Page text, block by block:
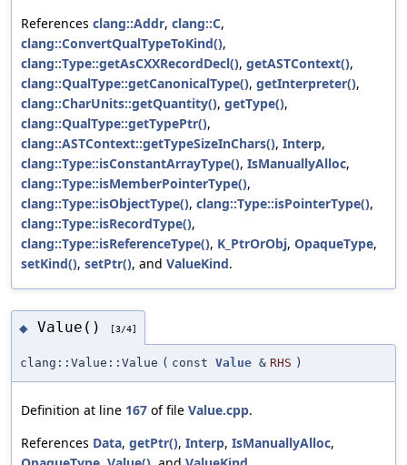
References clang::Addr, clang::C,
clang::ConvertQualTypeToKind(),
clang::Type::getAsCXXRecordDecl(), getASTContext(),
clang::QualType::getCanonicalType(), getInterpreter(),
clang::CharUnits::getQuantity(), getType(),
clang::QualType::getTypePtr(),
clang::ASTContext::getTypeSizeInChars(), Interp,
clang::Type::isConstantArrayType(), IsManuallyAlloc,
clang::Type::isMemberPointerType(),
clang::Type::isObjectType(), clang::Type::isPointerType(),
clang::Type::isRecordType(),
clang::Type::isReferenceType(), K_PtrOrObj, OpaqueType,
setKind(), setPtr(), and ValueKind.
◆ Value() [3/4]
clang::Value::Value ( const Value & RHS )
Definition at line 167 of file Value.cpp.
References Data, getPtr(), Interp, IsManuallyAlloc,